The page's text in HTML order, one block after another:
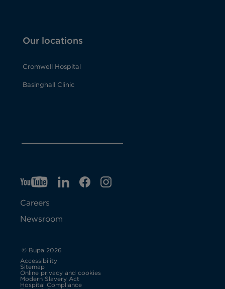
Our locations
Cromwell Hospital
Basinghall Clinic
YTO
p
e
s
i
n
LIO
n
F
IGO
Careers
Newsroom
© Bupa 2026
Accessibility
Sitemap
Online privacy and cookies
Modern Slavery Act
p
Hospital Compliance